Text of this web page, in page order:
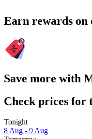
Earn rewards on
Save more with
Check prices for
Tonight
8 Aug - 9 Aug